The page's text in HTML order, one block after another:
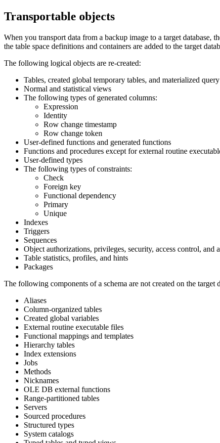
Transportable objects
When you transport data from a backup image to a target database,
the table space definitions and containers are added to the target
The following logical objects are re-created:
Tables, created global temporary tables, and materialized
Normal and statistical views
The following types of generated columns:
Expression
Identity
Row change timestamp
Row change token
User-defined functions and generated functions
Functions and procedures except for external routine
User-defined types
The following types of constraints:
Check
Foreign key
Functional dependency
Primary
Unique
Indexes
Triggers
Sequences
Object authorizations, privileges, security, access control, and
Table statistics, profiles, and hints
Packages
The following components of a schema are not created on the target
Aliases
Column-organized tables
Created global variables
External routine executable files
Functional mappings and templates
Hierarchy tables
Index extensions
Jobs
Methods
Nicknames
OLE DB external functions
Range-partitioned tables
Servers
Sourced procedures
Structured types
System catalogs